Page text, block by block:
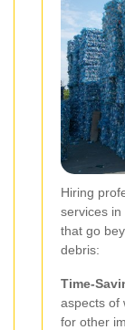
Hiring
services
that go
debris:
Time-
aspects of
for other